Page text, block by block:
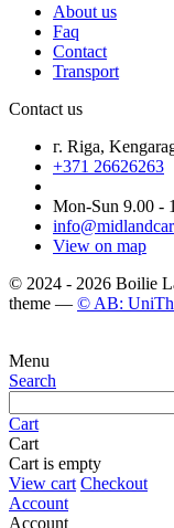
About us
Faq
Contact
Transport
Contact us
г. Riga,
+371 26626263
Mon-Sun 9.00 -
View on map
© 2024 - 2026 Boilie
theme — © AB:
Menu
Search
Cart
Cart
Cart is empty
View cart Checkout
Account
Account